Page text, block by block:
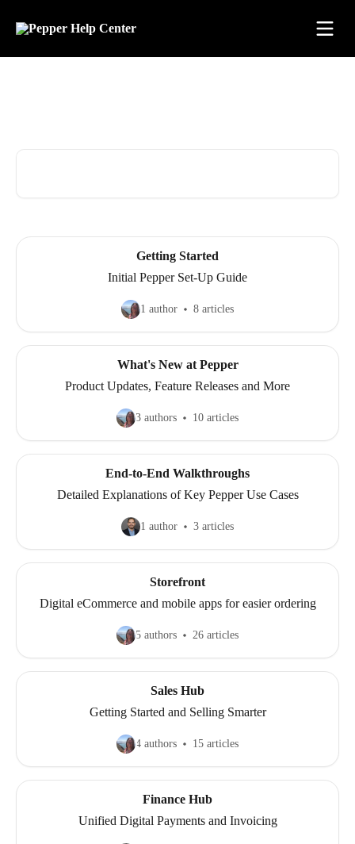
Getting Started
Initial Pepper Set-Up Guide
1 author 8 articles
What's New at Pepper
Product Updates, Feature Releases and More
3 authors 10 articles
End-to-End Walkthroughs
Detailed Explanations of Key Pepper Use Cases
1 author 3 articles
Storefront
Digital eCommerce and mobile apps for easier ordering
5 authors 26 articles
Sales Hub
Getting Started and Selling Smarter
4 authors 15 articles
Finance Hub
Unified Digital Payments and Invoicing